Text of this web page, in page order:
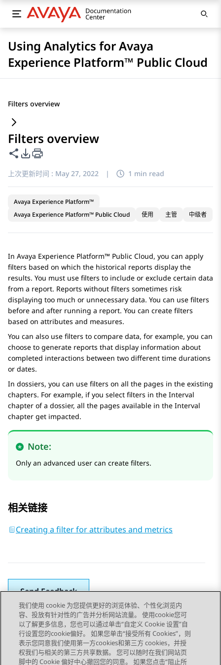
Using Analytics for Avaya
Experience Platform™ Public Cloud
Filters overview
Filters overview
共享此页面
PDF 导出选项
上次更新时间 : May 27, 2022 | 1 min read
Avaya Experience Platform™
Avaya Experience Platform™ Public Cloud
使用 主管 中级者
In Avaya Experience Platform™ Public Cloud, you can apply
filters based on which the historical reports display the
results. You must use filters to include or exclude certain data
from a report. Reports without filters sometimes risk
displaying too much or unnecessary data. You can use filters
before and after running a report. You can create filters
based on attributes and measures.
You can also use filters to compare data, for example, you can
choose to generate reports that display information about
completed interactions between two different time durations
or dates.
In dossiers, you can use filters on all the pages in the existing
chapters. For example, if you select filters in the Interval
chapter of a dossier, all the pages available in the Interval
chapter get impacted.
Note:
Only an advanced user can create filters.
相关链接
Creating a filter for attributes and metrics
Send Feedback
Topic navigation
上一主题 下一主题
我们使用 cookie 为您提供更好的浏览体验、个性化浏览内
容、投放有针对性的广告并分析网站流量。 使用cookie您可
以了解更多信息，您也可以通过单击“自定义 Cookie 设置”自
行设置您的cookie偏好。 如果您单击“接受所有 Cookies”，则
表示您同意我们使用第一方cookies和第三方 cookies，并授
权我们与相关的第三方共享数据。 您可以随时在我们网站页
脚中的 Cookie 偏好中心撤回您的同意。 如果您点击“阻止所